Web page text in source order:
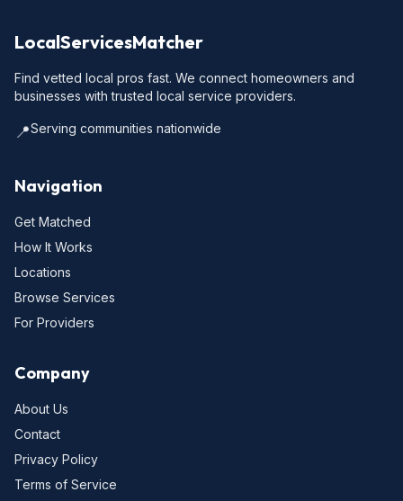
LocalServicesMatcher
Find vetted local pros fast. We connect homeowners and
businesses with trusted local service providers.
📍Serving communities nationwide
Navigation
Get Matched
How It Works
Locations
Browse Services
For Providers
Company
About Us
Contact
Privacy Policy
Terms of Service